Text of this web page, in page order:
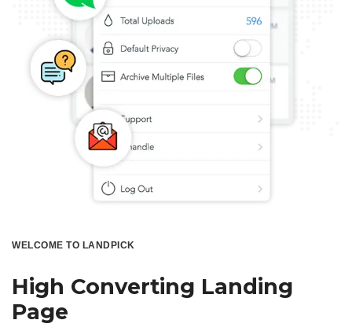
WELCOME TO LANDPICK
High Converting Landing
Page